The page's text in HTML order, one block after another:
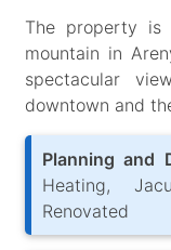
The property
mountain in
spectacular
downtown and
Planning and
Heating,
Renovated